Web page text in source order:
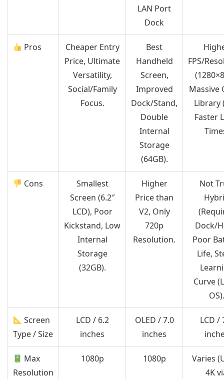
LAN Port
Dock
Pros
Cheaper Entry
Price, Ultimate
Versatility,
Social/Family
Focus.
Best
Handheld
Screen,
Improved
Dock/Stand,
Double
Internal
Storage
(64GB).
FPS/
Massive
Library
Faster
Cons
Smallest
Screen (6.2″
LCD), Poor
Kickstand, Low
Internal
Storage
(32GB).
Higher
Price than
V2, Only
720p
Resolution.
Not
Dock/
Poor
Life,
Curve
OS).
Screen
Type / Size
LCD / 6.2
inches
OLED / 7.0
inches
LCD /
Max
Resolution
1080p 1080p
Varies
4K